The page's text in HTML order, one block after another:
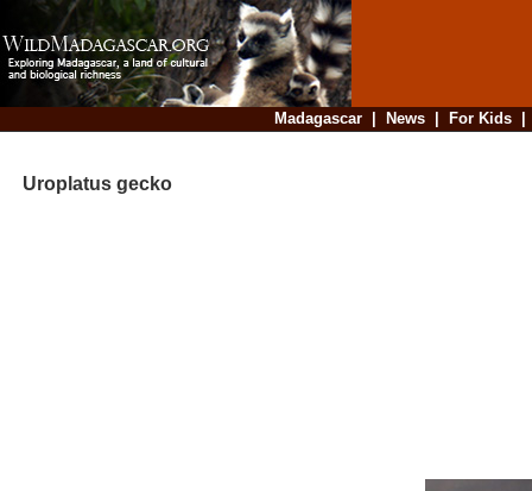
Madagascar| News| For Kids
Uroplatus gecko